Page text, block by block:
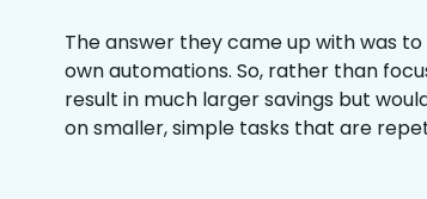
The answer they came up with was
own automations. So, rather than
result in much larger savings but
on smaller, simple tasks that are